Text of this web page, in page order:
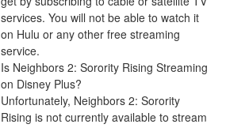
services. You will not be able to watch it
on Hulu or any other free streaming
service.
Is Neighbors 2: Sorority Rising Streaming
on Disney Plus?
Unfortunately, Neighbors 2: Sorority
Rising is not currently available to stream